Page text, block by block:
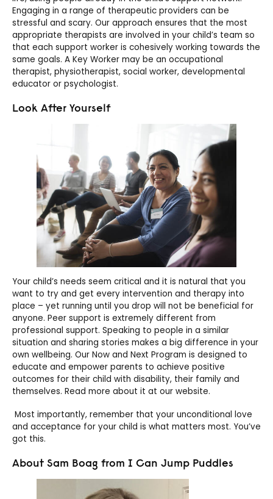
Engaging in a range of therapeutic providers can be
stressful and scary. Our approach ensures that the most
appropriate therapists are involved in your child’s team so
that each support worker is cohesively working towards the
same goals. A Key Worker may be an occupational
therapist, physiotherapist, social worker, developmental
educator or psychologist.
Look After Yourself
Your child’s needs seem critical and it is natural that you
want to try and get every intervention and therapy into
place – yet running until you drop will not be beneficial for
anyone. Peer support is extremely different from
professional support. Speaking to people in a similar
situation and sharing stories makes a big difference in your
own wellbeing. Our Now and Next Program is designed to
educate and empower parents to achieve positive
outcomes for their child with disability, their family and
themselves. Read more about it at our website.
Most importantly, remember that your unconditional love
and acceptance for your child is what matters most. You’ve
got this.
About Sam Boag from I Can Jump Puddles